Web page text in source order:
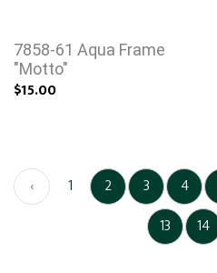
7858-61 Aqua Frame
"Motto"
$15.00
‹ 1 2 3 4
13
14